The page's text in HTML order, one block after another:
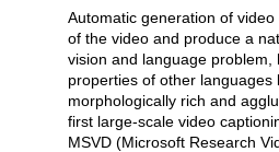
Açıklama
Automatic generation of
of the video and produce a
vision and language
properties of other
morphologically rich and
first large-scale video
MSVD (Microsoft Research